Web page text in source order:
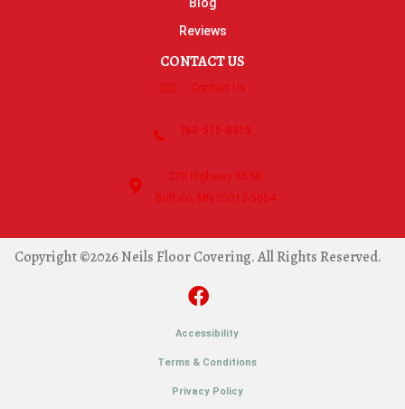
Reviews
CONTACT US
Contact Us
763-515-8315
270 Highway 55 NE
Buffalo, MN 55313-5054
Copyright ©2026 Neils Floor Covering. All Rights Reserved.
Accessibility
Terms & Conditions
Privacy Policy